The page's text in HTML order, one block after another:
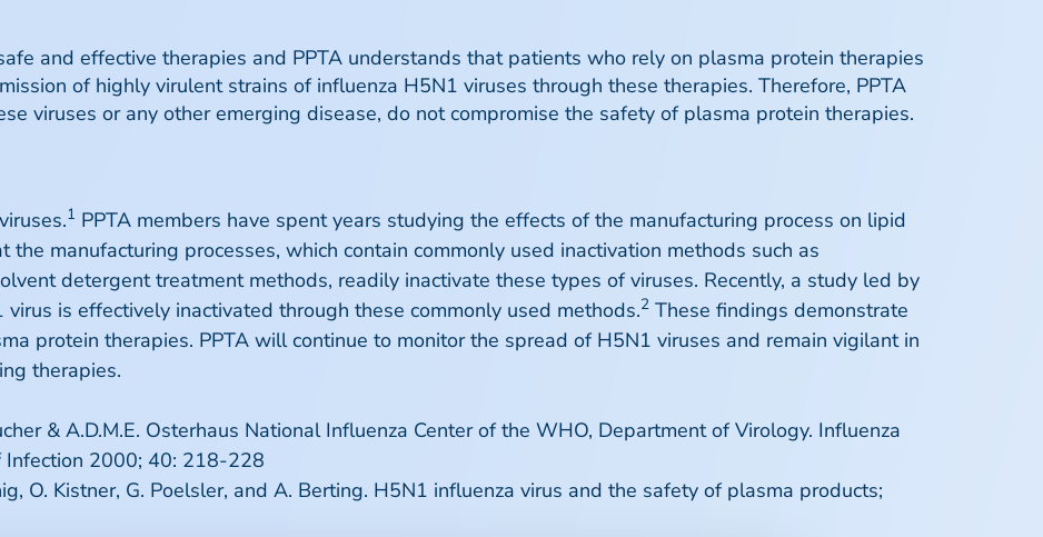
and effective therapies and PPTA understands that patients who rely on plasma protein therapies
of highly virulent strains of influenza H5N1 viruses through these therapies. Therefore, PPTA
viruses or any other emerging disease, do not compromise the safety of plasma protein therapies.
1 PPTA members have spent years studying the effects of the manufacturing process on lipid
manufacturing processes, which contain commonly used inactivation methods such as
detergent treatment methods, readily inactivate these types of viruses. Recently, a study led by
is effectively inactivated through these commonly used methods.2 These findings demonstrate
protein therapies. PPTA will continue to monitor the spread of H5N1 viruses and remain vigilant in
therapies.
& A.D.M.E. Osterhaus National Influenza Center of the WHO, Department of Virology. Influenza
Infection 2000; 40: 218-228
O. Kistner, G. Poelsler, and A. Berting. H5N1 influenza virus and the safety of plasma products;